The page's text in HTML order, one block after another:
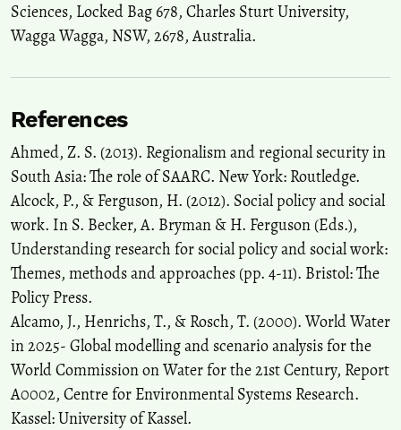
Sciences, Locked Bag 678, Charles Sturt University,
Wagga Wagga, NSW, 2678, Australia.
References
Ahmed, Z. S. (2013). Regionalism and regional security in
South Asia: The role of SAARC. New York: Routledge.
Alcock, P., & Ferguson, H. (2012). Social policy and social
work. In S. Becker, A. Bryman & H. Ferguson (Eds.),
Understanding research for social policy and social work:
Themes, methods and approaches (pp. 4-11). Bristol: The
Policy Press.
Alcamo, J., Henrichs, T., & Rosch, T. (2000). World Water
in 2025- Global modelling and scenario analysis for the
World Commission on Water for the 21st Century, Report
A0002, Centre for Environmental Systems Research.
Kassel: University of Kassel.